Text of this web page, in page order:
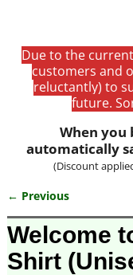
Due to the
customers and
reluctantly) to
future.
When you
automatically
(Discount
Image
← Previous
Welcome
Shirt